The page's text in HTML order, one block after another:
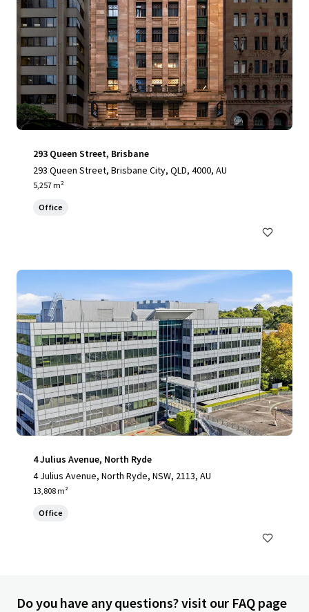
293 Queen Street, Brisbane
293 Queen Street, Brisbane City, QLD, 4000, AU
5,257 m²
Office
4 Julius Avenue, North Ryde
4 Julius Avenue, North Ryde, NSW, 2113, AU
13,808 m²
Office
Do you have any questions? visit our FAQ page